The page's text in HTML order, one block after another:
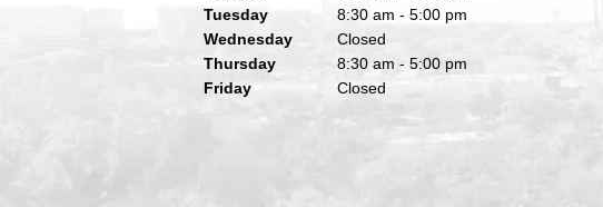
Tuesday
8:30 am - 5:00 pm
Wednesday
Closed
Thursday
8:30 am - 5:00 pm
Friday
Closed